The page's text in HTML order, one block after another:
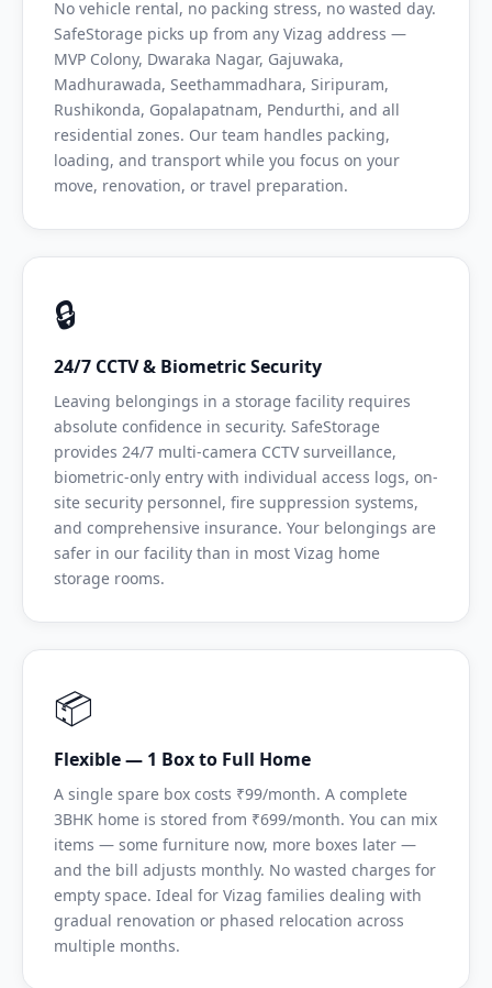
No vehicle rental, no packing stress, no wasted day.
SafeStorage picks up from any Vizag address —
MVP Colony, Dwaraka Nagar, Gajuwaka,
Madhurawada, Seethammadhara, Siripuram,
Rushikonda, Gopalapatnam, Pendurthi, and all
residential zones. Our team handles packing,
loading, and transport while you focus on your
move, renovation, or travel preparation.
🔒
24/7 CCTV & Biometric Security
Leaving belongings in a storage facility requires
absolute confidence in security. SafeStorage
provides 24/7 multi-camera CCTV surveillance,
biometric-only entry with individual access logs, on-
site security personnel, fire suppression systems,
and comprehensive insurance. Your belongings are
safer in our facility than in most Vizag home
storage rooms.
📦
Flexible — 1 Box to Full Home
A single spare box costs ₹99/month. A complete
3BHK home is stored from ₹699/month. You can mix
items — some furniture now, more boxes later —
and the bill adjusts monthly. No wasted charges for
empty space. Ideal for Vizag families dealing with
gradual renovation or phased relocation across
multiple months.